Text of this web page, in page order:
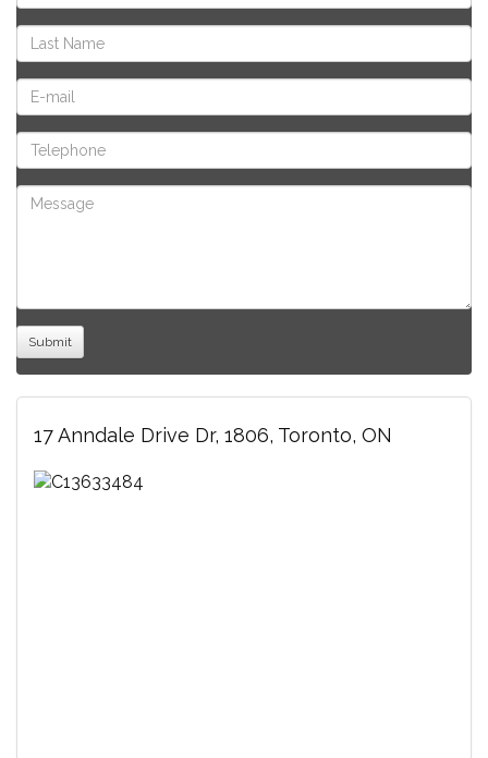
17 Anndale Drive Dr, 1806, Toronto, ON